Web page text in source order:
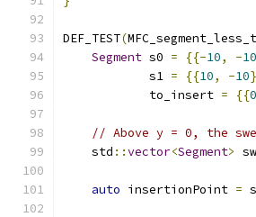
DEF_TEST(
Segment s0 = {{-10, -10
            s1
= {{10, -10
            to_insert
= {{0
// Above y = 0, the
    std
::vector<Segment>
auto insertionPoint =